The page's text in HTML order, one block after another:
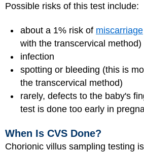
Possible risks of this test include:
about a 1% risk of miscarriage
with the transcervical method)
infection
spotting or bleeding (this is
the transcervical method)
rarely, defects to the baby's
test is done too early in
When Is CVS Done?
Chorionic villus sampling testing